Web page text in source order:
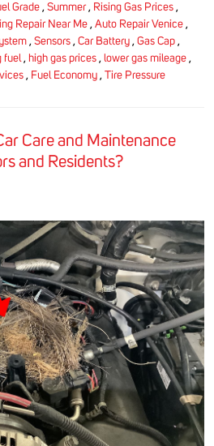
Grade , Summer, Rising Gas Prices ,
Repair Near Me , Auto Repair Venice ,
, Sensors , Car Battery , Gas Cap ,
fuel, high gas prices , lower gas mileage ,
, Fuel Economy , Tire Pressure
Care and Maintenance
and Residents?